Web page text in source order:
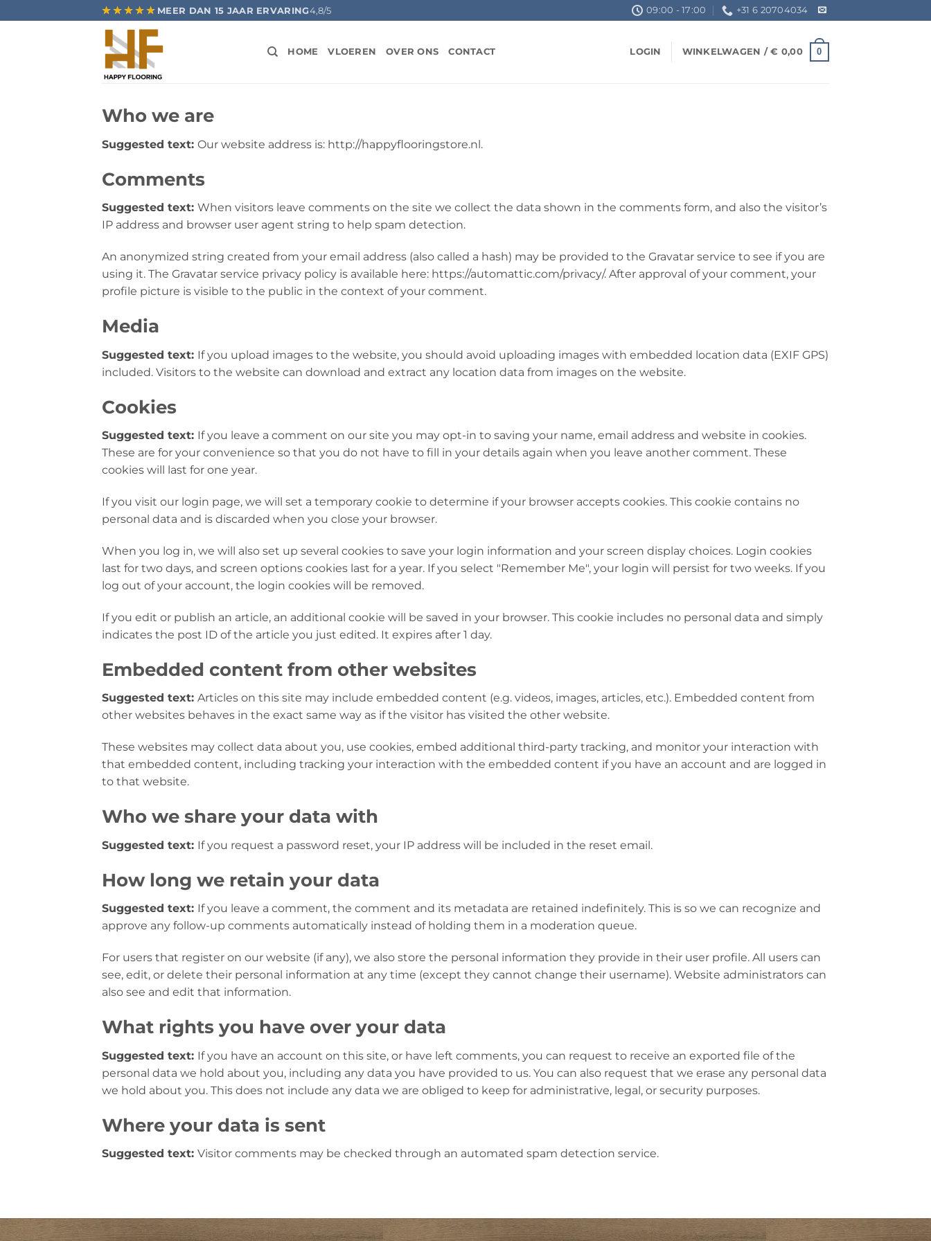
naar
★★★★★
★★★★★ MEER DAN 15 JAAR ERVARING4,8/5 09:00 - 17:00 +31 6 20704034
HOME VLOEREN OVER ONS CONTACT LOGIN WINKELWAGEN /€ 0,00 0
Who we are
Suggested text: Our website address is: http://happyflooringstore.nl.
Comments
Suggested text: When visitors leave comments on the site we collect the data shown in the comments form, and also the visitor’s
IP address and browser user agent string to help spam detection.
An anonymized string created from your email address (also called a hash) may be provided to the Gravatar service to see if you are
using it. The Gravatar service privacy policy is available here: https://automattic.com/privacy/. After approval of your comment, your
profile picture is visible to the public in the context of your comment.
Media
Suggested text: If you upload images to the website, you should avoid uploading images with embedded location data (EXIF GPS)
included. Visitors to the website can download and extract any location data from images on the website.
Cookies
Suggested text: If you leave a comment on our site you may opt-in to saving your name, email address and website in cookies.
These are for your convenience so that you do not have to fill in your details again when you leave another comment. These
cookies will last for one year.
If you visit our login page, we will set a temporary cookie to determine if your browser accepts cookies. This cookie contains no
personal data and is discarded when you close your browser.
When you log in, we will also set up several cookies to save your login information and your screen display choices. Login cookies
last for two days, and screen options cookies last for a year. If you select "Remember Me", your login will persist for two weeks. If you
log out of your account, the login cookies will be removed.
If you edit or publish an article, an additional cookie will be saved in your browser. This cookie includes no personal data and simply
indicates the post ID of the article you just edited. It expires after 1 day.
Embedded content from other websites
Suggested text: Articles on this site may include embedded content (e.g. videos, images, articles, etc.). Embedded content from
other websites behaves in the exact same way as if the visitor has visited the other website.
These websites may collect data about you, use cookies, embed additional third-party tracking, and monitor your interaction with
that embedded content, including tracking your interaction with the embedded content if you have an account and are logged in
to that website.
Who we share your data with
Suggested text: If you request a password reset, your IP address will be included in the reset email.
How long we retain your data
Suggested text: If you leave a comment, the comment and its metadata are retained indefinitely. This is so we can recognize and
approve any follow-up comments automatically instead of holding them in a moderation queue.
For users that register on our website (if any), we also store the personal information they provide in their user profile. All users can
see, edit, or delete their personal information at any time (except they cannot change their username). Website administrators can
also see and edit that information.
What rights you have over your data
Suggested text: If you have an account on this site, or have left comments, you can request to receive an exported file of the
personal data we hold about you, including any data you have provided to us. You can also request that we erase any personal data
we hold about you. This does not include any data we are obliged to keep for administrative, legal, or security purposes.
Where your data is sent
Suggested text: Visitor comments may be checked through an automated spam detection service.